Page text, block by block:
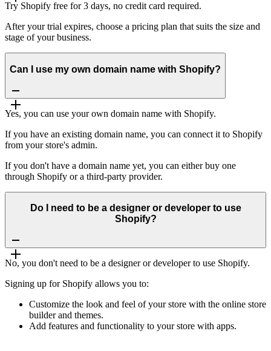
Try Shopify free for 3 days, no credit card required.
After your trial expires, choose a pricing plan that suits the size and
stage of your business.
Can I use my own domain name with Shopify?
Yes, you can use your own domain name with Shopify.
If you have an existing domain name, you can connect it to Shopify
from your store's admin.
If you don't have a domain name yet, you can either buy one
through Shopify or a third-party provider.
Do I need to be a designer or developer to use
Shopify?
No, you don't need to be a designer or developer to use Shopify.
Signing up for Shopify allows you to:
Customize the look and feel of your store with the online store
builder and themes.
Add features and functionality to your store with apps.